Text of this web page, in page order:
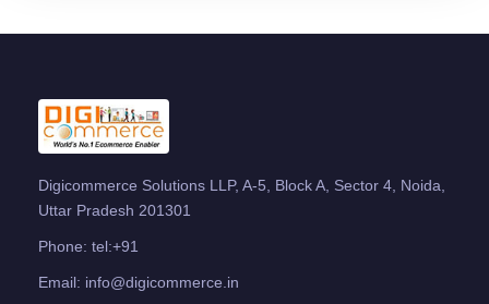
Digicommerce Solutions LLP, A-5, Block A, Sector 4, Noida,
Uttar Pradesh 201301
Phone: tel:+91
Email: info@digicommerce.in